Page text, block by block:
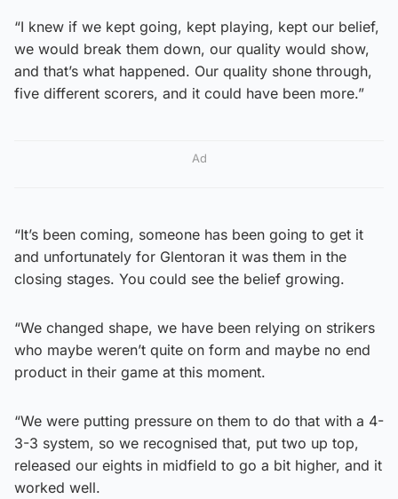
“I knew if we kept going, kept playing, kept our belief,
we would break them down, our quality would show,
and that’s what happened. Our quality shone through,
five different scorers, and it could have been more.”
Ad
“It’s been coming, someone has been going to get it
and unfortunately for Glentoran it was them in the
closing stages. You could see the belief growing.
“We changed shape, we have been relying on strikers
who maybe weren’t quite on form and maybe no end
product in their game at this moment.
“We were putting pressure on them to do that with a 4-
3-3 system, so we recognised that, put two up top,
released our eights in midfield to go a bit higher, and it
worked well.